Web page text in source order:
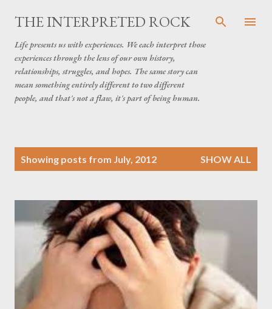
Skip to main content
THE INTERPRETED ROCK
Life presents us with experiences. We each interpret those
experiences through the lens of our own history,
relationships, struggles, and hopes. The same story can
mean something entirely different to two different
people, and that's not a flaw, it's part of being human.
Showing posts from July, 2012 SHOW ALL